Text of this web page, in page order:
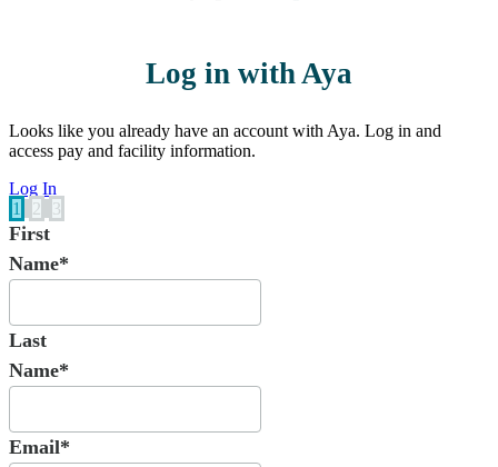
Log in with Aya
Looks like you already have an account with Aya. Log in and
access pay and facility information.
Log In
1
2 3
First
Name*
Last
Name*
Email*